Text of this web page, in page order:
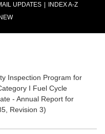
UPDATES
INDEX A-Z
Inspection Program for
I Fuel Cycle
- Annual Report for
Revision 3)